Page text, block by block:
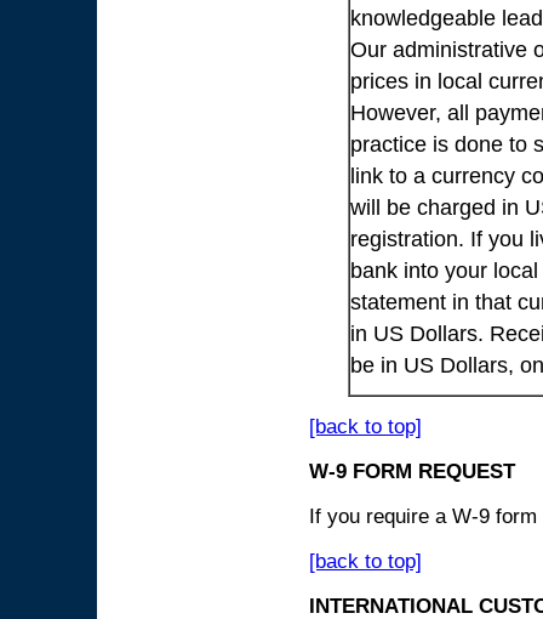
knowledgeable
Our administrative
prices in local
However, all
practice is done to
link to a currency
will be charged in
registration. If you
bank into your
statement in that
in US Dollars.
be in US Dollars,
[back to top]
W-9 FORM REQUEST
If you require a W-9
[back to top]
INTERNATIONAL